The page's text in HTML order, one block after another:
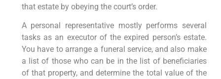
that estate by obeying the court’s order.
A personal representative mostly performs several
tasks as an executor of the expired person’s estate.
You have to arrange a funeral service, and also make
a list of those who can be in the list of beneficiaries
of that property, and determine the total value of the